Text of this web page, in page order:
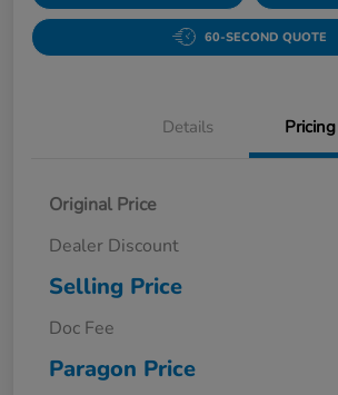
60-SECOND QUOTE
Details Pricing
Original Price
Dealer Discount
Selling Price
Doc Fee
Paragon Price